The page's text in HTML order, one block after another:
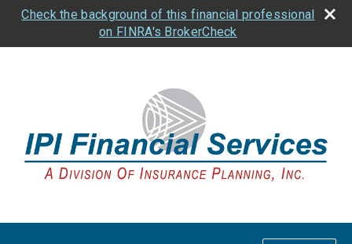
Check the background of this financial professional
on FINRA's BrokerCheck